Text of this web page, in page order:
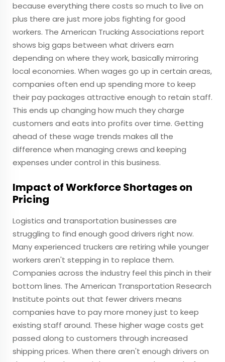
because everything there costs so much to live on
plus there are just more jobs fighting for good
workers. The American Trucking Associations report
shows big gaps between what drivers earn
depending on where they work, basically mirroring
local economies. When wages go up in certain areas,
companies often end up spending more to keep
their pay packages attractive enough to retain staff.
This ends up changing how much they charge
customers and eats into profits over time. Getting
ahead of these wage trends makes all the
difference when managing crews and keeping
expenses under control in this business.
Impact of Workforce Shortages on
Pricing
Logistics and transportation businesses are
struggling to find enough good drivers right now.
Many experienced truckers are retiring while younger
workers aren't stepping in to replace them.
Companies across the industry feel this pinch in their
bottom lines. The American Transportation Research
Institute points out that fewer drivers means
companies have to pay more money just to keep
existing staff around. These higher wage costs get
passed along to customers through increased
shipping prices. When there aren't enough drivers on